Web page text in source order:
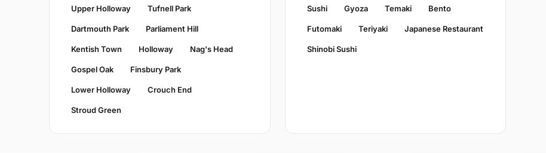
Upper Holloway Tufnell Park
Dartmouth Park Parliament Hill
Kentish Town Holloway Nag's Head
Gospel Oak Finsbury Park
Lower Holloway Crouch End
Stroud Green
Sushi Gyoza Temaki Bento
Futomaki Teriyaki Japanese Restaurant
Shinobi Sushi